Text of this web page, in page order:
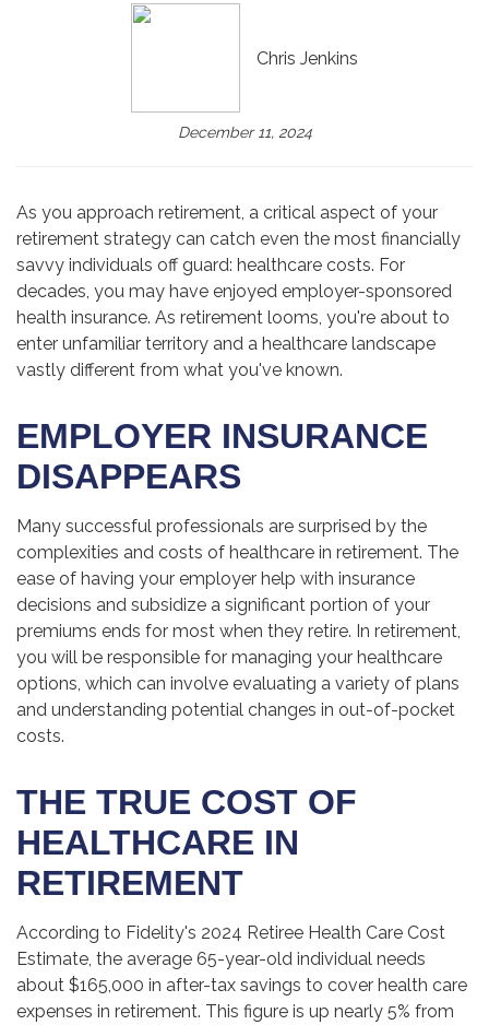
Chris Jenkins
December 11, 2024
As you approach retirement, a critical aspect of your
retirement strategy can catch even the most financially
savvy individuals off guard: healthcare costs. For
decades, you may have enjoyed employer-sponsored
health insurance. As retirement looms, you're about to
enter unfamiliar territory and a healthcare landscape
vastly different from what you've known.
EMPLOYER INSURANCE
DISAPPEARS
Many successful professionals are surprised by the
complexities and costs of healthcare in retirement. The
ease of having your employer help with insurance
decisions and subsidize a significant portion of your
premiums ends for most when they retire. In retirement,
you will be responsible for managing your healthcare
options, which can involve evaluating a variety of plans
and understanding potential changes in out-of-pocket
costs.
THE TRUE COST OF
HEALTHCARE IN
RETIREMENT
According to Fidelity's 2024 Retiree Health Care Cost
Estimate, the average 65-year-old individual needs
about $165,000 in after-tax savings to cover health care
expenses in retirement. This figure is up nearly 5% from